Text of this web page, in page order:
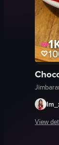
View
The